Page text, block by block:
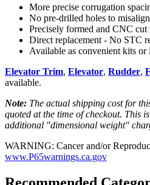
More precise corrugation
No pre-drilled holes to misalign
Precisely formed and CNC
Direct replacement - No STC
Available as convenient kits
Elevator Trim, Elevator, Rudder,
available.
Note: The actual shipping cost for
quoted at the time of checkout. This
additional "dimensional weight"
WARNING: Cancer and/or
www.P65warnings.ca.gov